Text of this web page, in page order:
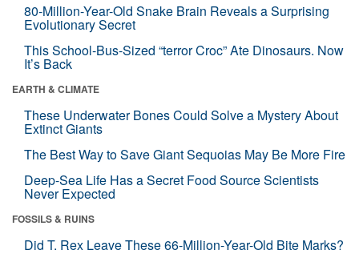
80-Million-Year-Old Snake Brain Reveals a Surprising
Evolutionary Secret
This School-Bus-Sized “terror Croc” Ate Dinosaurs. Now
It’s Back
EARTH & CLIMATE
These Underwater Bones Could Solve a Mystery About
Extinct Giants
The Best Way to Save Giant Sequoias May Be More Fire
Deep-Sea Life Has a Secret Food Source Scientists
Never Expected
FOSSILS & RUINS
Did T. Rex Leave These 66-Million-Year-Old Bite Marks?